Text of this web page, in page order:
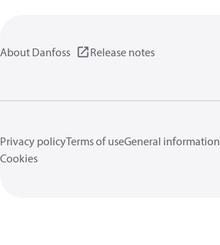
About Danfoss Release notes
Privacy policyTerms of useGeneral information
Cookies